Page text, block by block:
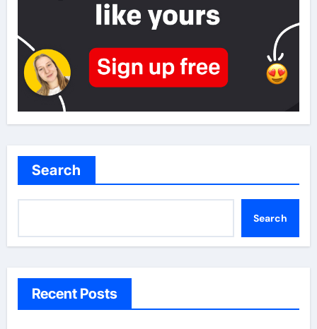
Search
Search
Recent Posts